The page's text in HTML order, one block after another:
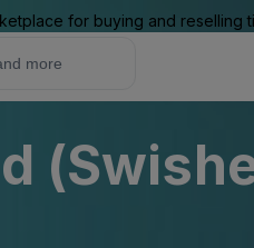
for buying and